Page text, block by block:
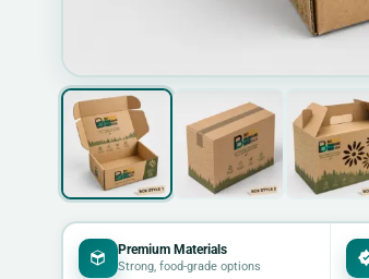
Premium Materials
Strong, food-grade options